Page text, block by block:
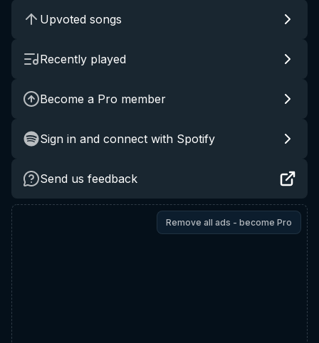
Upvoted songs
Recently played
Become a Pro member
Sign in and connect with Spotify
Send us feedback
Remove all ads - become Pro